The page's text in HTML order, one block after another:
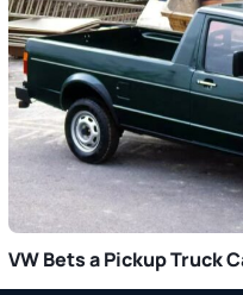
VW Bets a Pickup Truck